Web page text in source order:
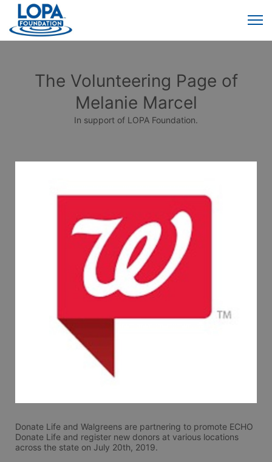
The Volunteering Page of
Melanie Marcel
In support of LOPA Foundation.
Donate Life and Walgreens are partnering to promote ECHO
Donate Life and register new donors at various locations
across the state on July 20th, 2019.